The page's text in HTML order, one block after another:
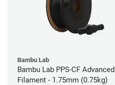
Bambu Lab
Bambu Lab PPS-CF Advanced
Filament - 1.75mm (0.75kg)